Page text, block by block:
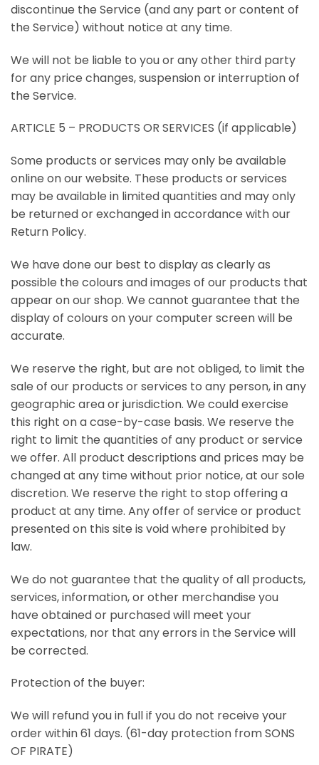
discontinue the Service (and any part or content of
the Service) without notice at any time.
We will not be liable to you or any other third party
for any price changes, suspension or interruption of
the Service.
ARTICLE 5 – PRODUCTS OR SERVICES (if applicable)
Some products or services may only be available
online on our website. These products or services
may be available in limited quantities and may only
be returned or exchanged in accordance with our
Return Policy.
We have done our best to display as clearly as
possible the colours and images of our products that
appear on our shop. We cannot guarantee that the
display of colours on your computer screen will be
accurate.
We reserve the right, but are not obliged, to limit the
sale of our products or services to any person, in any
geographic area or jurisdiction. We could exercise
this right on a case-by-case basis. We reserve the
right to limit the quantities of any product or service
we offer. All product descriptions and prices may be
changed at any time without prior notice, at our sole
discretion. We reserve the right to stop offering a
product at any time. Any offer of service or product
presented on this site is void where prohibited by
law.
We do not guarantee that the quality of all products,
services, information, or other merchandise you
have obtained or purchased will meet your
expectations, nor that any errors in the Service will
be corrected.
Protection of the buyer:
We will refund you in full if you do not receive your
order within 61 days. (61-day protection from SONS
OF PIRATE)